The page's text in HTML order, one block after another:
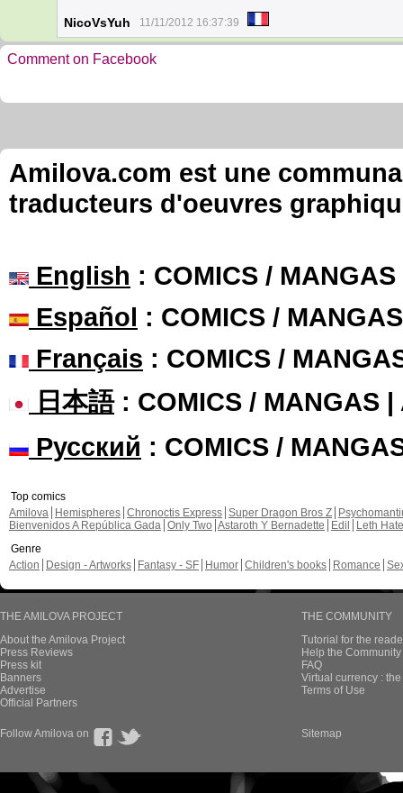
NicoVsYuh 11/11/2012 16:37:39
Comment on Facebook
Amilova.com est une
traducteurs d'oeuvres
English : COMICS /
Español : COMICS /
Français : COMICS /
日本語: COMICS / MANGAS |
Русский : COMICS /
Top comics
Amilova
Hemispheres Chronoctis Express Super Dragon Bros Z
Bienvenidos A República Gada Only Two Astaroth Y Bernadette Edil
Leth Hate
Genre
Action
Design - Artworks Fantasy - SF Humor Children's books Romance
THE AMILOVA PROJECT
About the Amilova Project
Press Reviews
Press kit
Banners
Advertise
Official Partners
THE COMMUNITY
Tutorial for the
Help the
FAQ
Virtual currency :
Terms of Use
Follow Amilova on Sitemap